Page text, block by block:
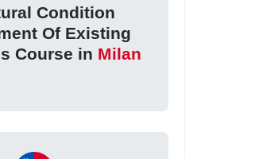
Condition
Of Existing
Course in Milan